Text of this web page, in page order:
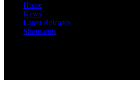
Home
News
Latest Releases
Shout-outs